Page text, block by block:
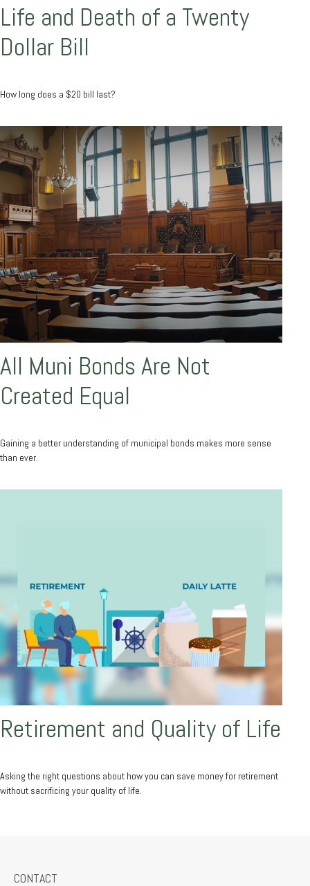
Life and Death of a Twenty
Dollar Bill
How long does a $20 bill last?
All Muni Bonds Are Not
Created Equal
Gaining a better understanding of municipal bonds makes more sense
than ever.
Retirement and Quality of Life
Asking the right questions about how you can save money for retirement
without sacrificing your quality of life.
CONTACT